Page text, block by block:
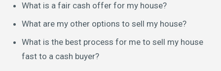
What is a fair cash offer for my house?
What are my other options to sell my house?
What is the best process for me to sell my house
fast to a cash buyer?